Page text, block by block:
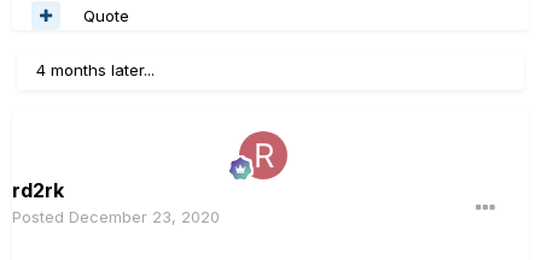
Quote
4 months later...
rd2rk
Posted December 23, 2020